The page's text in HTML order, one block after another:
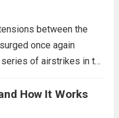
enhances the overall...
between the
once again
of airstrikes in the
Iranian-backed militia
Syria, have drawn sharp
How It Works